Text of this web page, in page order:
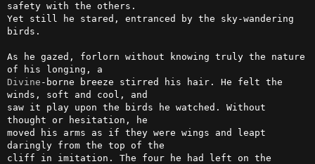
safety with the others.
Yet still he stared, entranced by the sky-wandering
birds.
As he gazed, forlorn without knowing truly the nature
Divine -borne breeze stirred his hair. He felt the
winds, soft and cool, and
saw it play upon the birds he watched. Without
thought or hesitation, he
moved his arms as if they were wings and leapt
daringly from the top of the
cliff in imitation. The four he had left on the